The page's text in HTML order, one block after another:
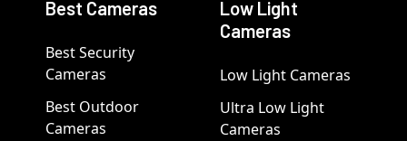
Best Cameras
Best Security
Cameras
Best Outdoor
Cameras
Low Light
Cameras
Low Light Cameras
Ultra Low Light
Cameras